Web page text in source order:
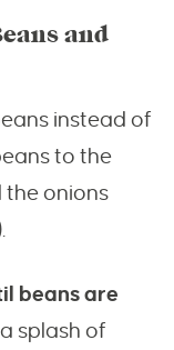
and
instead of
to the
the onions
beans are
splash of